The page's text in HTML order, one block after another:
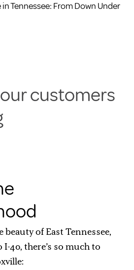
Tennessee: From Down Under
customers
of East Tennessee,
I-40, there’s so much to